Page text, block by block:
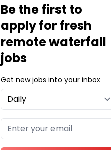
Be the first to
apply for fresh
remote waterfall
jobs
Get new jobs into your inbox